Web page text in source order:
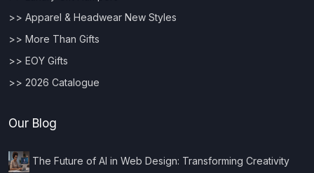
>> Apparel & Headwear New Styles
>> More Than Gifts
>> EOY Gifts
>> 2026 Catalogue
Our Blog
The Future of AI in Web Design: Transforming Creativity